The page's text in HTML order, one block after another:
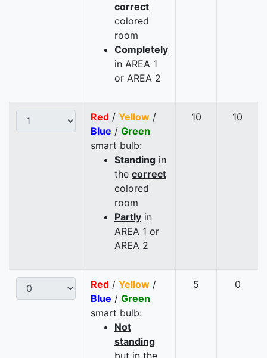
correct
colored
room
Completely
in AREA 1
or AREA 2
Red / Yellow /
Blue / Green
smart bulb:
Standing in
the correct
colored
room
Partly in
AREA 1 or
AREA 2
10 10
Red / Yellow /
Blue / Green
smart bulb:
Not
standing
5 0